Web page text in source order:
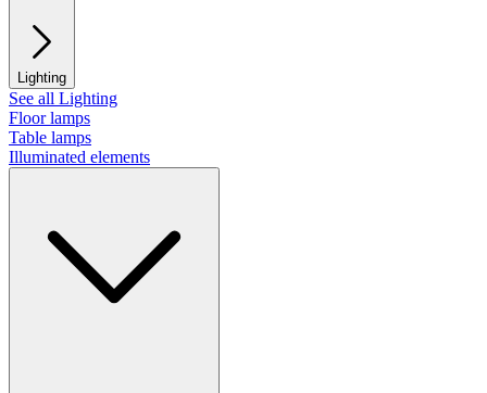
Lighting
See all Lighting
Floor lamps
Table lamps
Illuminated elements